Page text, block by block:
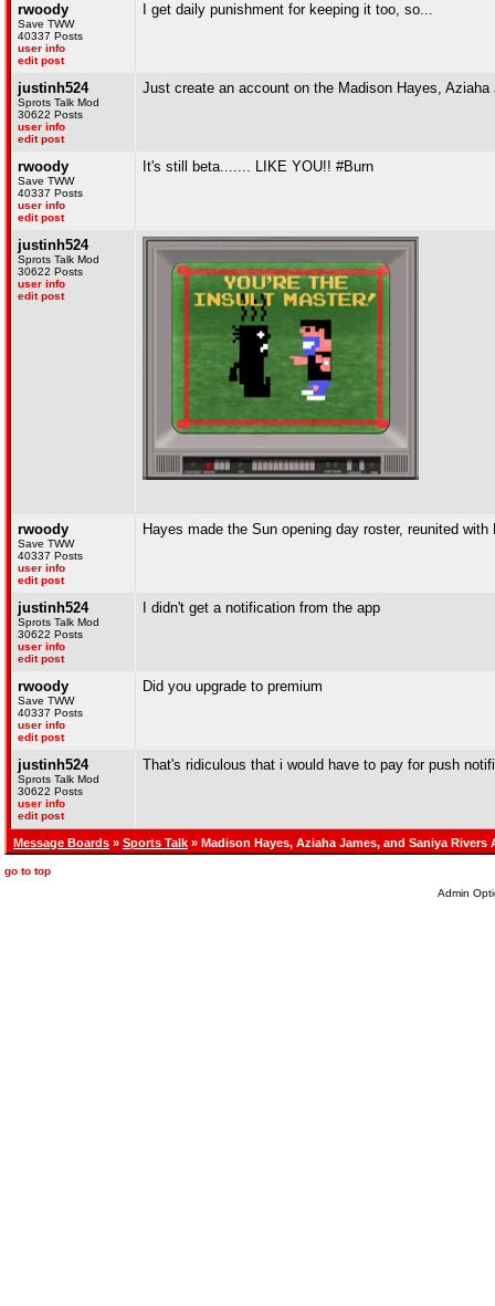
rwoody
Save TWW
40337 Posts
user info
edit post
I get daily punishment for keeping it too, so...
justinh524
Sprots Talk Mod
30622 Posts
user info
edit post
Just create an account on the Madison Hayes,
rwoody
Save TWW
40337 Posts
user info
edit post
It's still beta....... LIKE YOU!! #Burn
justinh524
Sprots Talk Mod
30622 Posts
user info
edit post
rwoody
Save TWW
40337 Posts
user info
edit post
Hayes made the Sun opening day roster, reunited with
justinh524
Sprots Talk Mod
30622 Posts
user info
edit post
I didn't get a notification from the app
rwoody
Save TWW
40337 Posts
user info
edit post
Did you upgrade to premium
justinh524
Sprots Talk Mod
30622 Posts
user info
edit post
That's ridiculous that i would have to pay for push
Message Boards » Sports Talk » Madison Hayes, Aziaha James, and Saniya Rivers
go to top
Admin